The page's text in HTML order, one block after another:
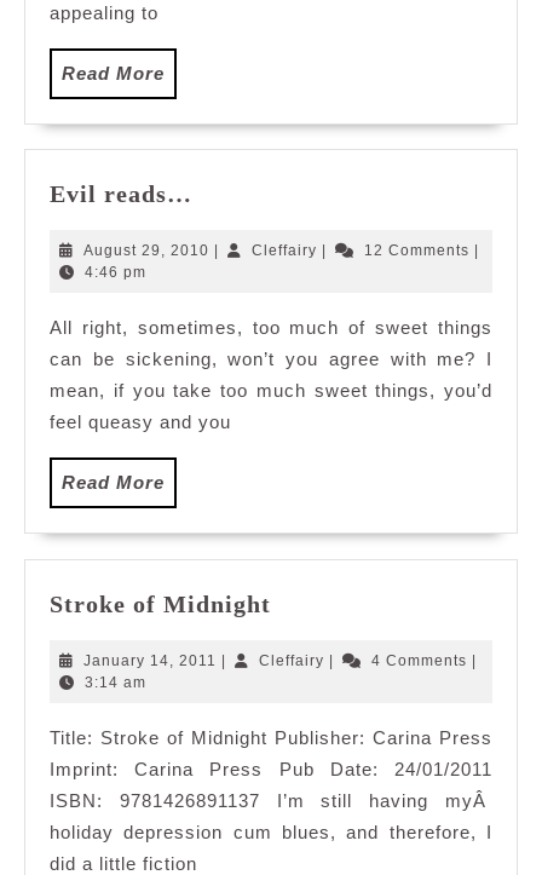
appealing to
Read More
More
Evil reads…
August 29, 2010 AugustCleffairy Cleffairy12 Comments
4:46 pm
All right, sometimes, too much of sweet things
can be sickening, won’t you agree with me? I
mean, if you take too much sweet things, you’d
feel queasy and you
Read More
More
Stroke of Midnight
Midnight
January 14, 2011
January
| Cleffairy Cleffairy
| 4 Comments |
3:14 am
Title: Stroke of Midnight Publisher: Carina Press
Imprint: Carina Press Pub Date: 24/01/2011
ISBN: 9781426891137 I’m still having myÂ
holiday depression cum blues, and therefore, I
did a little fiction